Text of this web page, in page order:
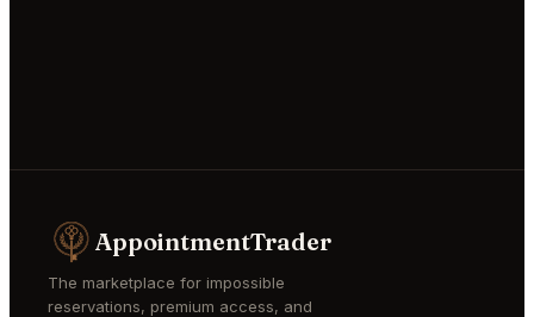
AppointmentTrader
The marketplace for impossible
reservations, premium access, and